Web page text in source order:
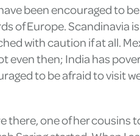
been encouraged to
Europe. Scandinavia
with caution if at all.
then; India has
to be afraid to visit
there, one of her